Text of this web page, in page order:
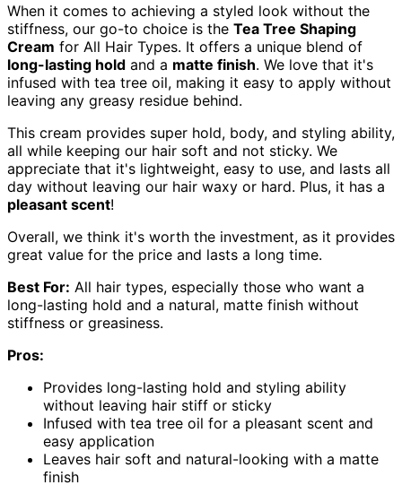
When it comes to achieving a styled look without the
stiffness, our go-to choice is the Tea Tree Shaping
Cream for All Hair Types. It offers a unique blend of
long-lasting hold and a matte finish. We love that it's
infused with tea tree oil, making it easy to apply without
leaving any greasy residue behind.
This cream provides super hold, body, and styling ability,
all while keeping our hair soft and not sticky. We
appreciate that it's lightweight, easy to use, and lasts all
day without leaving our hair waxy or hard. Plus, it has a
pleasant scent!
Overall, we think it's worth the investment, as it provides
great value for the price and lasts a long time.
Best For: All hair types, especially those who want a
long-lasting hold and a natural, matte finish without
stiffness or greasiness.
Pros:
Provides long-lasting hold and styling ability
without leaving hair stiff or sticky
Infused with tea tree oil for a pleasant scent and
easy application
Leaves hair soft and natural-looking with a matte
finish